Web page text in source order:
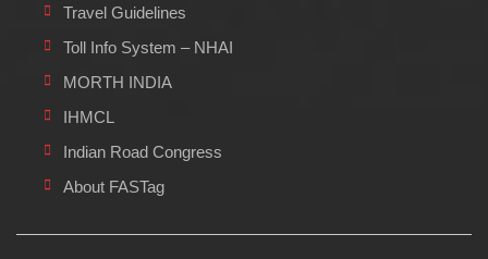
Travel Guidelines
Toll Info System – NHAI
MORTH INDIA
IHMCL
Indian Road Congress
About FASTag